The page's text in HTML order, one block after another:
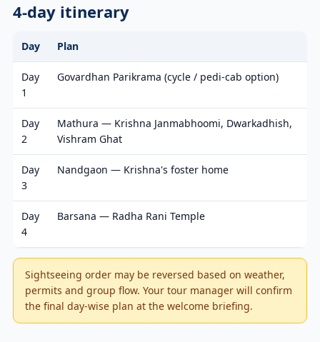
4-day itinerary
Day Plan
Day
1
Govardhan Parikrama (cycle / pedi-cab option)
Day
2
Mathura — Krishna Janmabhoomi, Dwarkadhish,
Vishram Ghat
Day
3
Nandgaon — Krishna's foster home
Day
4
Barsana — Radha Rani Temple
Sightseeing order may be reversed based on weather,
permits and group flow. Your tour manager will confirm
the final day-wise plan at the welcome briefing.